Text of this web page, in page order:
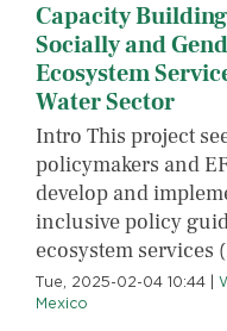
Capacity
Socially and
Ecosystem
Water Sector
Intro This project
policymakers and
develop and
inclusive policy
ecosystem services
Tue, 2025-02-04 10:44
Mexico